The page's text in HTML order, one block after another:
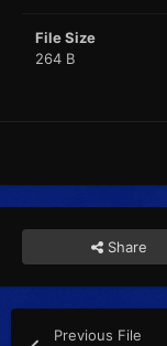
File Size
264 B
Share
Previous File